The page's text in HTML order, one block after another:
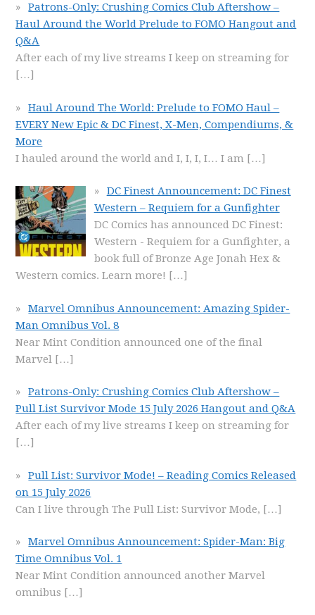
Patrons-Only: Crushing Comics Club Aftershow –
Haul Around the World Prelude to FOMO Hangout and
Q&A
After each of my live streams I keep on streaming for
[…]
Haul Around The World: Prelude to FOMO Haul –
EVERY New Epic & DC Finest, X-Men, Compendiums, &
More
I hauled around the world and I, I, I, I… I am […]
DC Finest Announcement: DC Finest
Western – Requiem for a Gunfighter
DC Comics has announced DC Finest:
Western - Requiem for a Gunfighter, a
book full of Bronze Age Jonah Hex &
Western comics. Learn more! […]
Marvel Omnibus Announcement: Amazing Spider-
Man Omnibus Vol. 8
Near Mint Condition announced one of the final
Marvel […]
Patrons-Only: Crushing Comics Club Aftershow –
Pull List Survivor Mode 15 July 2026 Hangout and Q&A
After each of my live streams I keep on streaming for
[…]
Pull List: Survivor Mode! – Reading Comics Released
on 15 July 2026
Can I live through The Pull List: Survivor Mode, […]
Marvel Omnibus Announcement: Spider-Man: Big
Time Omnibus Vol. 1
Near Mint Condition announced another Marvel
omnibus […]